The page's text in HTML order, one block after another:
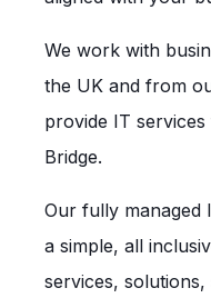
We work with
the UK and from
provide IT
Bridge.
Our fully managed
a simple, all
services,